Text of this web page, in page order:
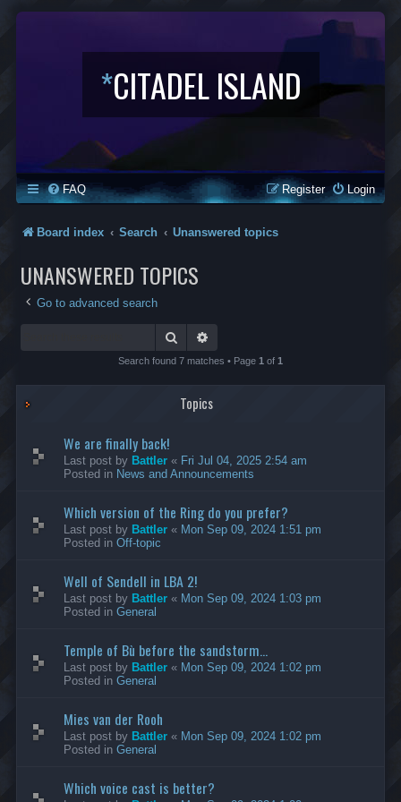
*CITADEL ISLAND
FAQ Login
Register
Board index Search Unanswered topics
UNANSWERED TOPICS
Go to advanced search
Search
Search found 7 matches • Page 1 of 1
Topics
We are finally back!
Last post by Battler « Fri Jul 04, 2025 2:54 am
Posted in News and Announcements
Which version of the Ring do you prefer?
Last post by Battler « Mon Sep 09, 2024 1:51 pm
Posted in Off-topic
Well of Sendell in LBA 2!
Last post by Battler « Mon Sep 09, 2024 1:03 pm
Posted in General
Temple of Bù before the sandstorm...
Last post by Battler « Mon Sep 09, 2024 1:02 pm
Posted in General
Mies van der Rooh
Last post by Battler « Mon Sep 09, 2024 1:02 pm
Posted in General
Which voice cast is better?